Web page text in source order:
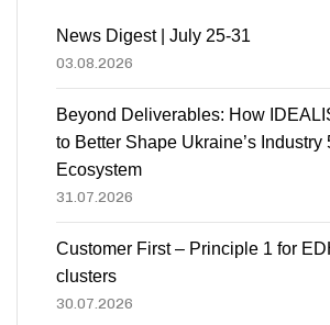
News Digest | July 25-31
03.08.2026
Beyond Deliverables: How
to Better Shape Ukraine’s Industry
Ecosystem
31.07.2026
Customer First – Principle 1 for
clusters
30.07.2026